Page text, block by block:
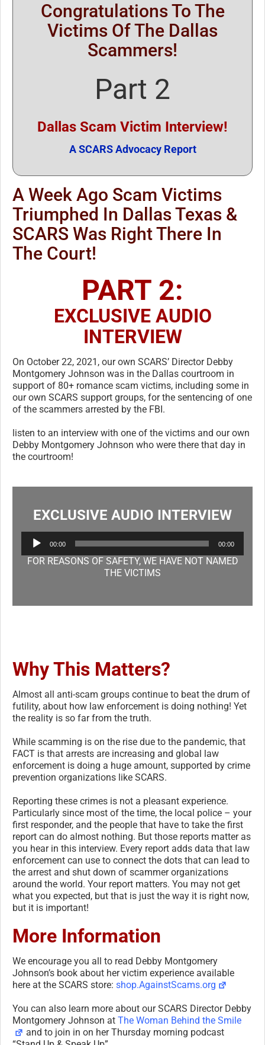
Congratulations To The
Victims Of The Dallas
Scammers!
Part 2
Dallas Scam Victim Interview!
A SCARS Advocacy Report
A Week Ago Scam Victims
Triumphed In Dallas Texas &
SCARS Was Right There In
The Court!
PART 2:
EXCLUSIVE AUDIO
INTERVIEW
On October 22, 2021, our own SCARS’ Director Debby
Montgomery Johnson was in the Dallas courtroom in
support of 80+ romance scam victims, including some in
our own SCARS support groups, for the sentencing of one
of the scammers arrested by the FBI.
listen to an interview with one of the victims and our own
Debby Montgomery Johnson who were there that day in
the courtroom!
EXCLUSIVE AUDIO INTERVIEW
Audio
Player
00:00 00:00
FOR REASONS OF SAFETY, WE HAVE NOT NAMED
THE VICTIMS
Why This Matters?
Almost all anti-scam groups continue to beat the drum of
futility, about how law enforcement is doing nothing! Yet
the reality is so far from the truth.
While scamming is on the rise due to the pandemic, that
FACT is that arrests are increasing and global law
enforcement is doing a huge amount, supported by crime
prevention organizations like SCARS.
Reporting these crimes is not a pleasant experience.
Particularly since most of the time, the local police – your
first responder, and the people that have to take the first
report can do almost nothing. But those reports matter as
you hear in this interview. Every report adds data that law
enforcement can use to connect the dots that can lead to
the arrest and shut down of scammer organizations
around the world. Your report matters. You may not get
what you expected, but that is just the way it is right now,
but it is important!
More Information
We encourage you all to read Debby Montgomery
Johnson’s book about her victim experience available
here at the SCARS store: shop.AgainstScams.org
You can also learn more about our SCARS Director Debby
Montgomery Johnson at The Woman Behind the Smile
and to join in on her Thursday morning podcast